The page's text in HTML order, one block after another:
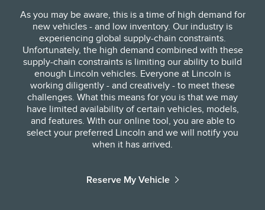
As you may be aware, this is a time of high demand for
new vehicles - and low inventory. Our industry is
experiencing global supply-chain constraints.
Unfortunately, the high demand combined with these
supply-chain constraints is limiting our ability to build
enough Lincoln vehicles. Everyone at Lincoln is
working diligently - and creatively - to meet these
challenges. What this means for you is that we may
have limited availability of certain vehicles, models,
and features. With our online tool, you are able to
select your preferred Lincoln and we will notify you
when it has arrived.
Reserve My Vehicle